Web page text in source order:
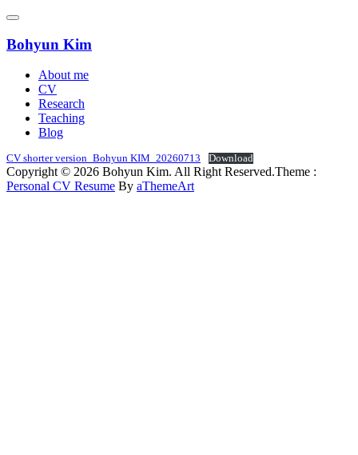
Skip
content
Bohyun Kim
About me
CV
Research
Teaching
Blog
CV shorter version_Bohyun KIM_20260713 Download
Copyright © 2026 Bohyun Kim. All Right Reserved.Theme :
Personal CV Resume By aThemeArt